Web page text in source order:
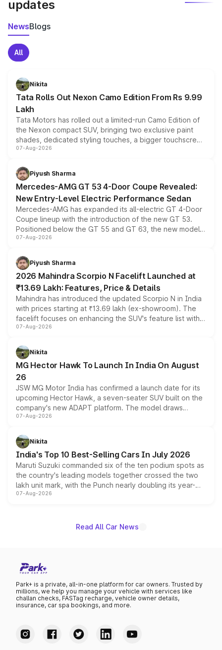
updates
NewsBlogs
All
Nikita
Tata Rolls Out Nexon Camo Edition From Rs 9.99
Lakh
Tata Motors has rolled out a limited-run Camo Edition of
the Nexon compact SUV, bringing two exclusive paint
shades, dedicated styling touches, a bigger touchscreen
and a built-in dashcam, while keeping the existing range
choices unchanged across the model lineup for buyers.
07-Aug-2026
Piyush Sharma
Mercedes-AMG GT 53 4-Door Coupe Revealed:
New Entry-Level Electric Performance Sedan
Mercedes-AMG has expanded its all-electric GT 4-Door
Coupe lineup with the introduction of the new GT 53.
Positioned below the GT 55 and GT 63, the new model
combines dual-motor all-wheel drive, a high-performance
more accessible entry point into the brand's latest
electric performance sedan range.
07-Aug-2026
Piyush Sharma
2026 Mahindra Scorpio N Facelift Launched at
₹13.69 Lakh: Features, Price & Details
Mahindra has introduced the updated Scorpio N in India
with prices starting at ₹13.69 lakh (ex-showroom). The
facelift focuses on enhancing the SUV's feature list with a
panoramic sunroof, larger digital displays, Level 2 ADAS
petrol and diesel engine options without any mechanical
changes.
07-Aug-2026
Nikita
MG Hector Hawk To Launch In India On August
26
JSW MG Motor India has confirmed a launch date for its
upcoming Hector Hawk, a seven-seater SUV built on the
company's new ADAPT platform. The model draws
heavily from the Wuling Starlight 560 sold overseas and
in hybrid powertrain options, positioning it above the
existing Hector in the brand's India lineup.
07-Aug-2026
Nikita
India's Top 10 Best-Selling Cars In July 2026
Maruti Suzuki commanded six of the ten podium spots as
the country's leading models together crossed the two
lakh unit mark, with the Punch nearly doubling its year-
on-year volumes to stand out as the fastest-growing
07-Aug-2026
Read All Car News
Park+ is a private, all-in-one platform for car owners. Trusted by
millions, we help you manage your vehicle with services like
challan checks, FASTag recharge, vehicle owner details,
insurance, car spa bookings, and more.